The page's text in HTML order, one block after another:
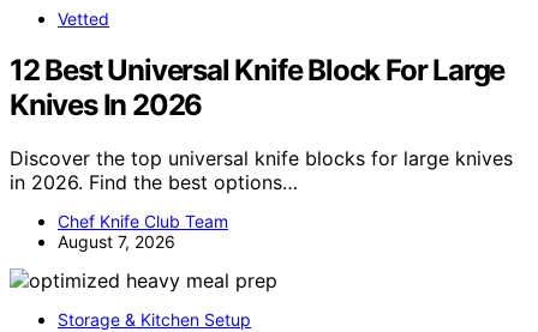
Vetted
12 Best Universal Knife Block For Large
Knives In 2026
Discover the top universal knife blocks for large knives
in 2026. Find the best options…
Chef Knife Club Team
August 7, 2026
Storage & Kitchen Setup